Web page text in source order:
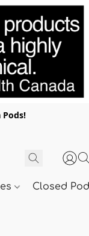
Pods!
Closed